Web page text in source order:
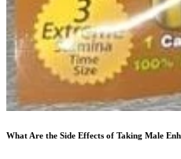
What Are the Side Effects of Taking Male